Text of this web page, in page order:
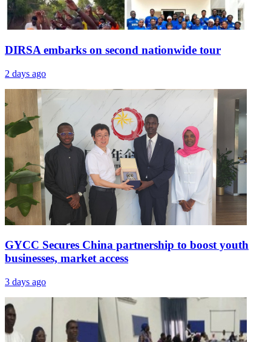
DIRSA embarks on second nationwide tour
2 days ago
GYCC Secures China partnership to boost youth
businesses, market access
3 days ago